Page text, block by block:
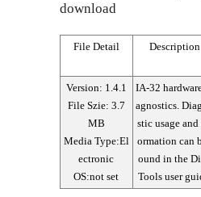
download
File Detail Description
Version: 1.4.1
File Szie: 3.7
MB
Media Type:El
ectronic
OS:not set
IA-32
agnostics.
stic usage
ormation can
ound in the
Tools user